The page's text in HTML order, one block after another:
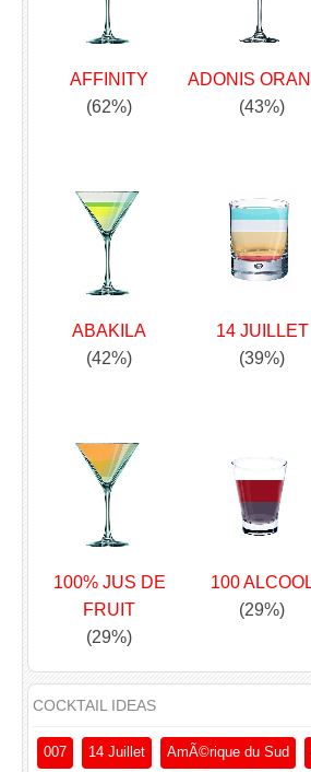
AFFINITY
(62%)
ADONIS
(43%)
ABAKILA
(42%)
14 JUILLET
(39%)
100% JUS DE
FRUIT
(29%)
100
(29%)
COCKTAIL IDEAS
007 14 Juillet AmÃ©rique du Sud